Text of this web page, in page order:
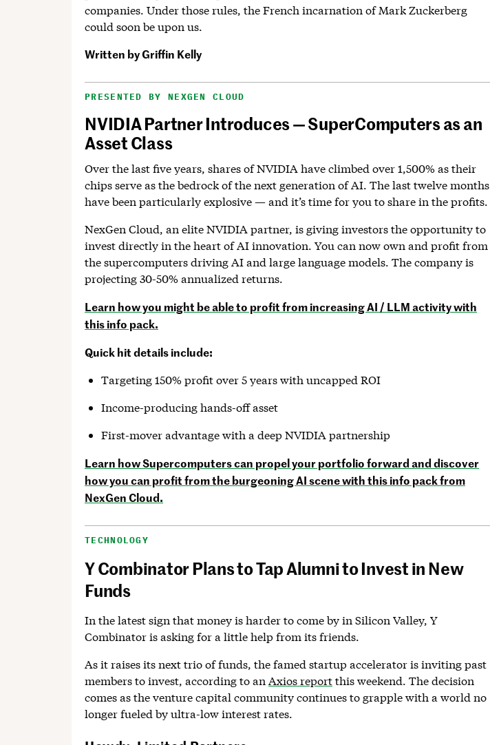
companies. Under those rules, the French incarnation of Mark Zuckerberg
could soon be upon us.
Written byGriffin Kelly
PRESENTED BY NEXGEN CLOUD
NVIDIA Partner Introduces — SuperComputers as an
Asset Class
Over the last five years, shares of NVIDIA have climbed over 1,500% as their
chips serve as the bedrock of the next generation of AI. The last twelve months
have been particularly explosive — and it’s time for you to share in the profits.
NexGen Cloud, an elite NVIDIA partner, is giving investors the opportunity to
invest directly in the heart of AI innovation. You can now own and profit from
the supercomputers driving AI and large language models. The company is
projecting 30-50% annualized returns.
Learn how you might be able to profit from increasing AI / LLM activity with
this info pack.
Quick hit details include:
Targeting 150% profit over 5 years with uncapped ROI
Income-producing hands-off asset
First-mover advantage with a deep NVIDIA partnership
Learn how Supercomputers can propel your portfolio forward and discover
how you can profit from the burgeoning AI scene with this info pack from
NexGen Cloud.
TECHNOLOGY
Y Combinator Plans to Tap Alumni to Invest in New
Funds
In the latest sign that money is harder to come by in Silicon Valley, Y
Combinator is asking for a little help from its friends.
As it raises its next trio of funds, the famed startup accelerator is inviting past
members to invest, according to anAxios reportthis weekend. The decision
comes as the venture capital community continues to grapple with a world no
longer fueled by ultra-low interest rates.